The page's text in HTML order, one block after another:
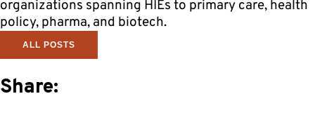
organizations spanning HIEs to primary care, health
policy, pharma, and biotech.
ALL POSTS
Share: